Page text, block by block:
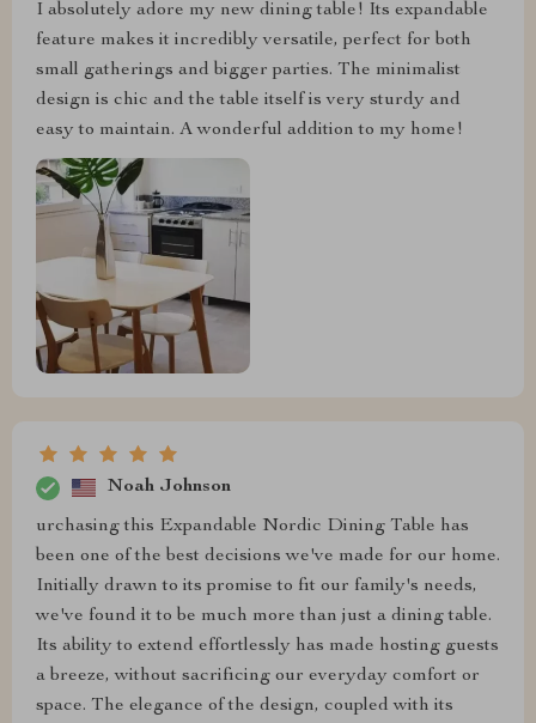
I absolutely adore my new dining table! Its expandable
feature makes it incredibly versatile, perfect for both
small gatherings and bigger parties. The minimalist
design is chic and the table itself is very sturdy and
easy to maintain. A wonderful addition to my home!
Noah Johnson
urchasing this Expandable Nordic Dining Table has
been one of the best decisions we've made for our home.
Initially drawn to its promise to fit our family's needs,
we've found it to be much more than just a dining table.
Its ability to extend effortlessly has made hosting guests
a breeze, without sacrificing our everyday comfort or
space. The elegance of the design, coupled with its